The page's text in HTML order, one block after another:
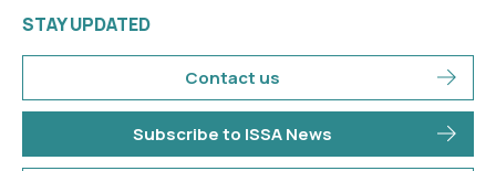
STAY UPDATED
Contact us
Subscribe to ISSA News